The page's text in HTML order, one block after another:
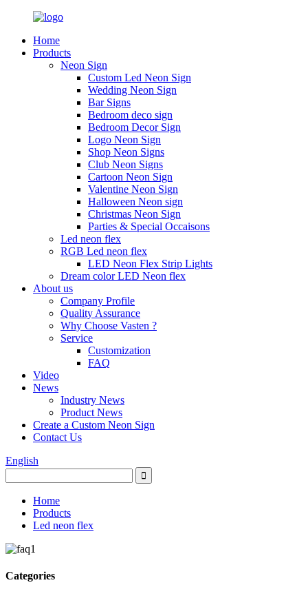
Home
Products
Neon Sign
Custom Led Neon Sign
Wedding Neon Sign
Bar Signs
Bedroom deco sign
Bedroom Decor Sign
Logo Neon Sign
Shop Neon Signs
Club Neon Signs
Cartoon Neon Sign
Valentine Neon Sign
Halloween Neon sign
Christmas Neon Sign
Parties & Special Occaisons
Led neon flex
RGB Led neon flex
LED Neon Flex Strip Lights
Dream color LED Neon flex
About us
Company Profile
Quality Assurance
Why Choose Vasten ?
Service
Customization
FAQ
Video
News
Industry News
Product News
Create a Custom Neon Sign
Contact Us
English
Home
Products
Led neon flex
Categories